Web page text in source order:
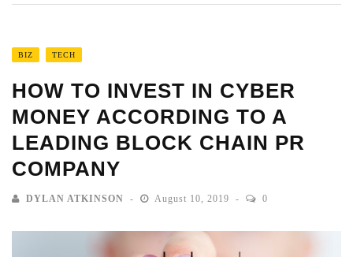
BIZ TECH
HOW TO INVEST IN CYBER
MONEY ACCORDING TO A
LEADING BLOCK CHAIN PR
COMPANY
DYLAN ATKINSON August 10, 2019 0